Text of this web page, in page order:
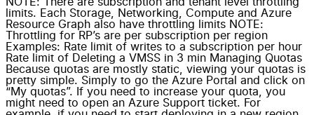
limits. Each Storage, Networking, Compute and Azure
Resource Graph also have throttling limits NOTE:
Throttling for RP’s are per subscription per region
Examples: Rate limit of writes to a subscription per hour
Rate limit of Deleting a VMSS in 3 min Managing Quotas
Because quotas are mostly static, viewing your quotas is
pretty simple. Simply to go the Azure Portal and click on
“My quotas”. If you need to increase your quota, you
might need to open an Azure Support ticket. For